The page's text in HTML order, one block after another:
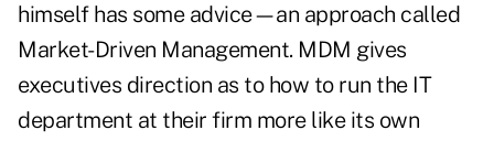
himself has some advice—an approach called
Market-Driven Management. MDM gives
executives direction as to how to run the IT
department at their firm more like its own